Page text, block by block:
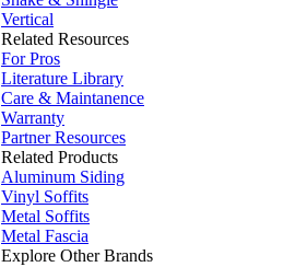
Vertical
Related Resources
For Pros
Literature Library
Care & Maintanence
Warranty
Partner Resources
Related Products
Aluminum Siding
Vinyl Soffits
Metal Soffits
Metal Fascia
Explore Other Brands